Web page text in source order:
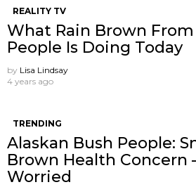
REALITY TV
What Rain Brown
People Is Doing Today
by Lisa Lindsay
4 years ago
TRENDING
Alaskan Bush People:
Brown Health Concern
Worried